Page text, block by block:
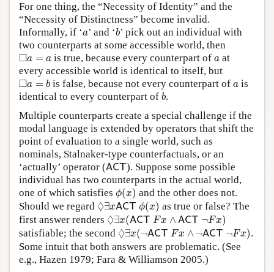
For one thing, the “Necessity of Identity” and the
“Necessity of Distinctness” become invalid.
Informally, if ‘a
a’ and ‘b
b’ pick out an individual with
two counterparts at some accessible world, then
□a = a
◻a is true, because every counterpart ofa
a at
every accessible world is identical to itself, but
□a = b
◻a =b is false, because not every counterpart ofa
a is
identical to every counterpart of b
b.
Multiple counterparts create a special challenge if the
modal language is extended by operators that shift the
point of evaluation to a single world, such as
nominals, Stalnaker-type counterfactuals, or an
‘actually’ operator (ACT
ACT). Suppose some possible
individual has two counterparts in the actual world,
one of which satisfies ϕ(x)
ϕ (x ) and the other does not.
Should we regard ◊∃xACT ϕ(x)
◊∃x A CT ( x
as true or false? The
first answer renders ◊∃x(ACT Fx ∧ ACT ¬Fx)
◊∃x (A CT Fx A C T ¬F
)
satisfiable; the second ◊∃x(¬ACT Fx ∧ ¬ACT ¬Fx)
◊∃x (¬ A CT Fx ¬ CT ¬F )
.
Some intuit that both answers are problematic. (See
e.g., Hazen 1979; Fara & Williamson 2005.)